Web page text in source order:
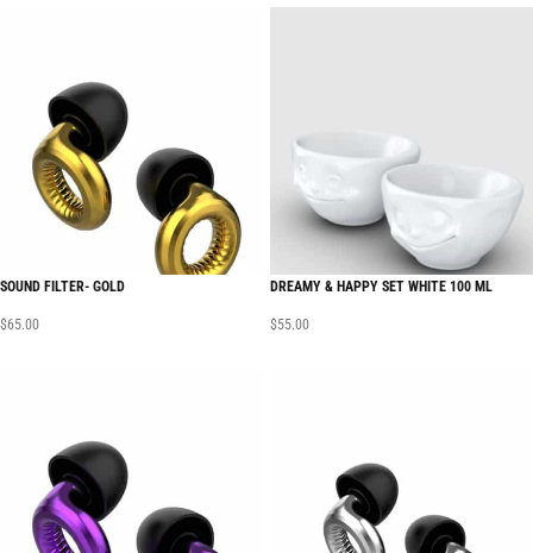
SOUND FILTER- GOLD
$65.00
DREAMY & HAPPY SET WHITE 100 ML
$55.00